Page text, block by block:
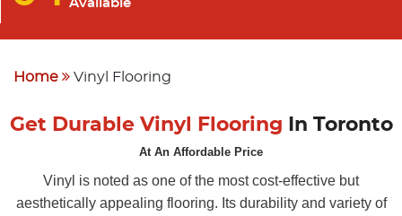
Available
Home Vinyl Flooring
Get Durable Vinyl Flooring In Toronto
At An Affordable Price
Vinyl is noted as one of the most cost-effective but
aesthetically appealing flooring. Its durability and variety of